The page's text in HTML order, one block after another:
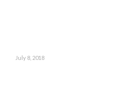
July 8, 2018